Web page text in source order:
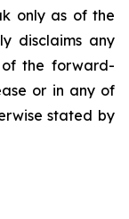
only as of the
disclaims any
the forward-
or in any of
stated by